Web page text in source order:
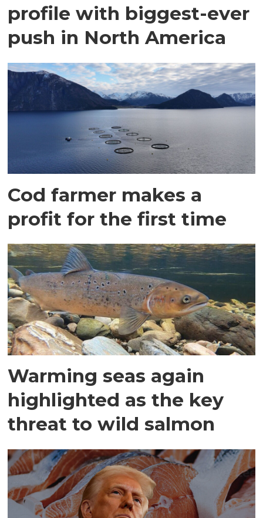
profile with biggest-ever
push in North America
Cod farmer makes a
profit for the first time
Warming seas again
highlighted as the key
threat to wild salmon